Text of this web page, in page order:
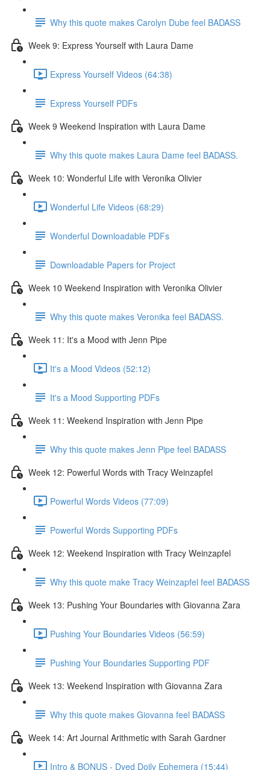
Why this quote makes Carolyn Dube feel BADASS
Week 9: Express Yourself with Laura Dame
Express Yourself Videos (64:38)
Express Yourself PDFs
Week 9 Weekend Inspiration with Laura Dame
Why this quote makes Laura Dame feel BADASS.
Week 10: Wonderful Life with Veronika Olivier
Wonderful Life Videos (68:29)
Wonderful Downloadable PDFs
Downloadable Papers for Project
Week 10 Weekend Inspiration with Veronika Olivier
Why this quote makes Veronika feel BADASS.
Week 11: It's a Mood with Jenn Pipe
It's a Mood Videos (52:12)
It's a Mood Supporting PDFs
Week 11: Weekend Inspiration with Jenn Pipe
Why this quote makes Jenn Pipe feel BADASS
Week 12: Powerful Words with Tracy Weinzapfel
Powerful Words Videos (77:09)
Powerful Words Supporting PDFs
Week 12: Weekend Inspiration with Tracy Weinzapfel
Why this quote make Tracy Weinzapfel feel BADASS
Week 13: Pushing Your Boundaries with Giovanna Zara
Pushing Your Boundaries Videos (56:59)
Pushing Your Boundaries Supporting PDF
Week 13: Weekend Inspiration with Giovanna Zara
Why this quote makes Giovanna feel BADASS
Week 14: Art Journal Arithmetic with Sarah Gardner
Intro & BONUS - Dyed Doily Ephemera (15:44)